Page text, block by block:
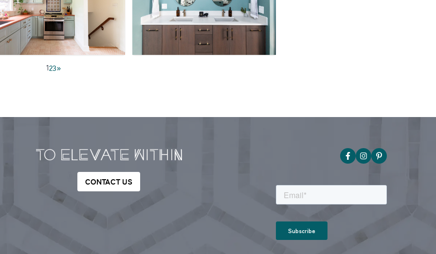
123»
CONTACT US